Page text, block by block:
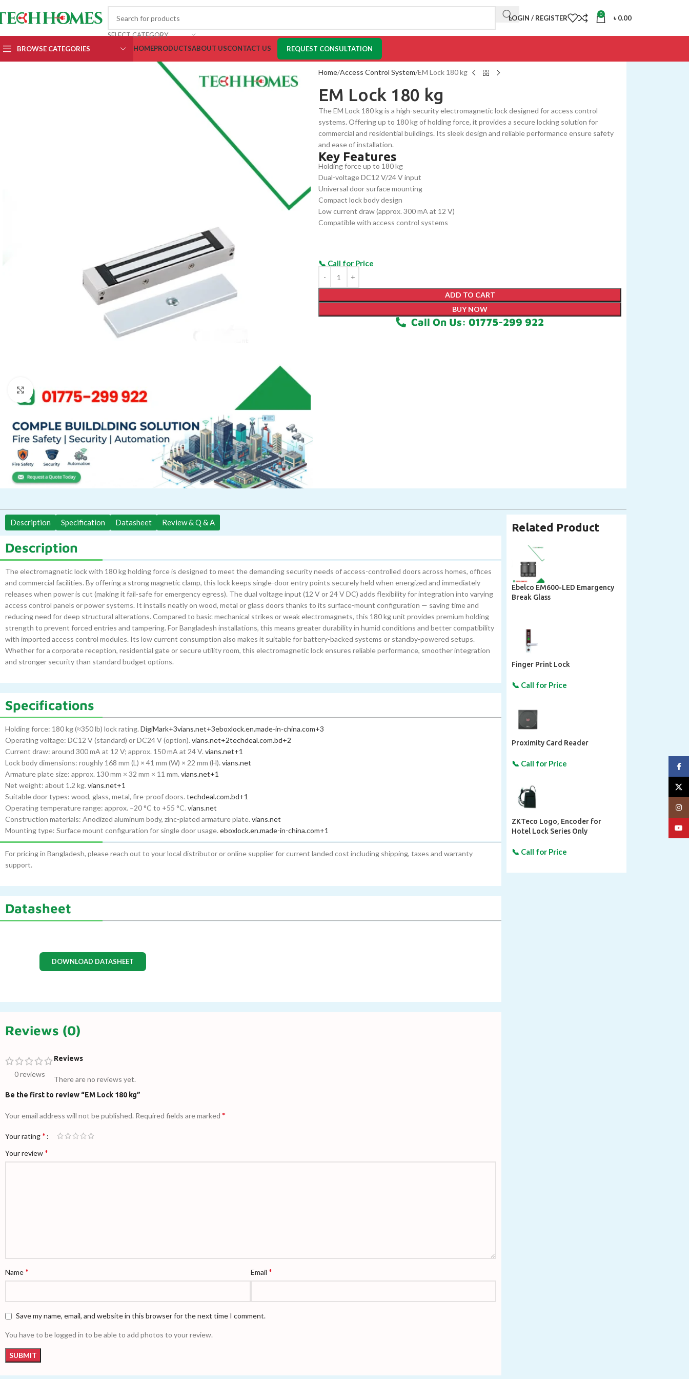
SELECT CATEGORY
LOGIN / REGISTER 0 ৳0.00
BROWSE CATEGORIES HOMEPRODUCTSABOUT USCONTACT US REQUEST CONSULTATION
Click to enlarge
Home Access Control System EM Lock 180 kg
EM Lock 180 kg
The EM Lock 180 kg is a high-security electromagnetic lock designed for access control
systems. Offering up to 180 kg of holding force, it provides a secure locking solution for
commercial and residential buildings. Its sleek design and reliable performance ensure safety
and ease of installation.
Key Features
Holding force up to 180 kg
Dual-voltage DC12 V/24 V input
Universal door surface mounting
Compact lock body design
Low current draw (approx. 300 mA at 12 V)
Compatible with access control systems
ADD TO CART
BUY NOW
Call On Us: 01775-299 922
Description Specification Datasheet Review & Q & A
Description
The electromagnetic lock with 180 kg holding force is designed to meet the demanding security needs of access-controlled doors across homes, offices
and commercial facilities. By offering a strong magnetic clamp, this lock keeps single-door entry points securely held when energized and immediately
releases when power is cut (making it fail-safe for emergency egress). The dual voltage input (12 V or 24 V DC) adds flexibility for integration into varying
access control panels or power systems. It installs neatly on wood, metal or glass doors thanks to its surface-mount configuration — saving time and
reducing need for deep structural alterations. Compared to basic mechanical strikes or weak electromagnets, this 180 kg unit provides premium holding
strength to prevent forced entries and tampering. For Bangladesh installations, this means greater durability in humid conditions and better compatibility
with imported access control modules. Its low current consumption also makes it suitable for battery-backed systems or standby-powered setups.
Whether for a corporate reception, residential gate or secure utility room, this electromagnetic lock ensures reliable performance, smoother integration
and stronger security than standard budget options.
Specifications
Holding force: 180 kg (≈350 lb) lock rating. DigiMark+3vians.net+3eboxlock.en.made-in-china.com+3
Operating voltage: DC12 V (standard) or DC24 V (option). vians.net+2techdeal.com.bd+2
Current draw: around 300 mA at 12 V; approx. 150 mA at 24 V. vians.net+1
Lock body dimensions: roughly 168 mm (L) × 41 mm (W) × 22 mm (H). vians.net
Armature plate size: approx. 130 mm × 32 mm × 11 mm. vians.net+1
Net weight: about 1.2 kg. vians.net+1
Suitable door types: wood, glass, metal, fire-proof doors. techdeal.com.bd+1
Operating temperature range: approx. –20 °C to +55 °C. vians.net
Construction materials: Anodized aluminum body, zinc-plated armature plate. vians.net
Mounting type: Surface mount configuration for single door usage. eboxlock.en.made-in-china.com+1
For pricing in Bangladesh, please reach out to your local distributor or online supplier for current landed cost including shipping, taxes and warranty
support.
Datasheet
DOWNLOAD DATASHEET
Reviews (0)
0 reviews
Reviews
There are no reviews yet.
Be the first to review “EM Lock 180 kg”
Your email address will not be published. Required fields are marked *
Your rating*
Your review*
Name* Email *
Save my name, email, and website in this browser for the next time I comment.
You have to be logged in to be able to add photos to your review.
Related Product
Ebelco EM600-LED Emargency
Break Glass
Finger Print Lock
Proximity Card Reader
ZKTeco Logo, Encoder for
Hotel Lock Series Only